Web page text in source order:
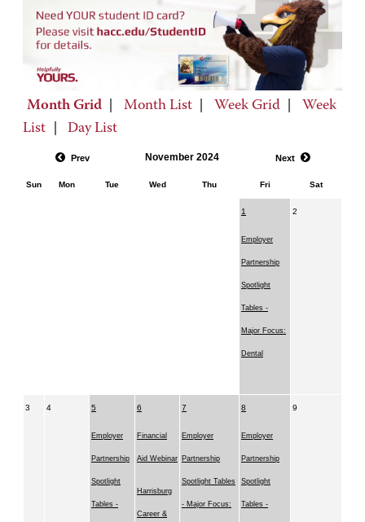
Month Grid Month List Week Grid
Week
List
Day List
Prev November 2024 Next
Sun Mon Tue Wed Thu Fri Sat
1
Employer
Partnership
Spotlight
Tables -
Major Focus:
Dental
2
3 4 5
Employer
Partnership
Spotlight
Tables -
6
Financial
Aid Webinar
Harrisburg
Career &
7
Employer
Partnership
Spotlight Tables
- Major Focus:
8
Employer
Partnership
Spotlight
Tables -
9